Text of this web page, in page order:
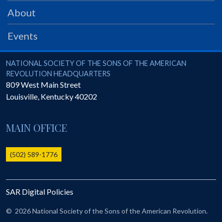
PRS
Foundation
SAR University
America 250
The 1823 Stone Declaration
Online Record Copy & Patriot Search Systems
Ladies
Donate - 1st Lady's Project
SAR 250th Anniversary Henry Rifle project
About
Events
National Society of the Sons of the American Revolution
NATIONAL SOCIETY OF THE SONS OF THE AMERICAN
REVOLUTION HEADQUARTERS
809 West Main Street
Louisville, Kentucky40202
MAIN OFFICE
(502) 589-1776
SAR Digital Policies
© 2026 National Society of the Sons of the American Revolution.